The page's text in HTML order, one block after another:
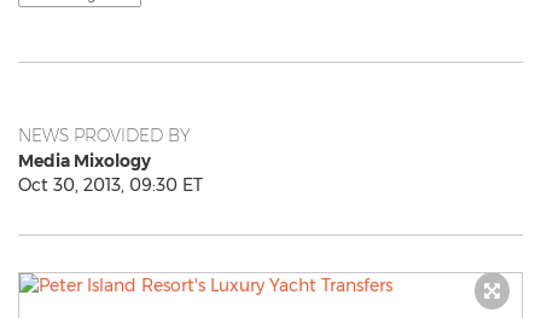
NEWS PROVIDED BY
Media Mixology
Oct 30, 2013, 09:30 ET